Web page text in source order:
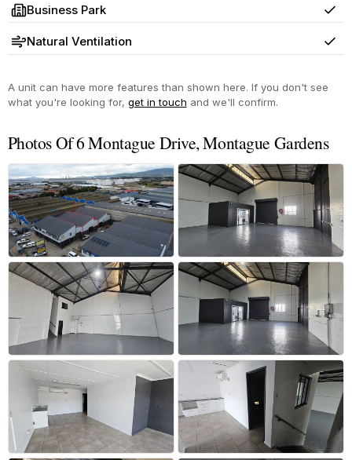
Business Park Yes
Natural Ventilation Yes
A unit can have more features than shown here. If you don't see
what you're looking for, get in touch and we'll confirm.
Photos Of 6 Montague Drive, Montague Gardens